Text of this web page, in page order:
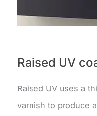
Raised UV
Raised UV uses a
varnish to produce